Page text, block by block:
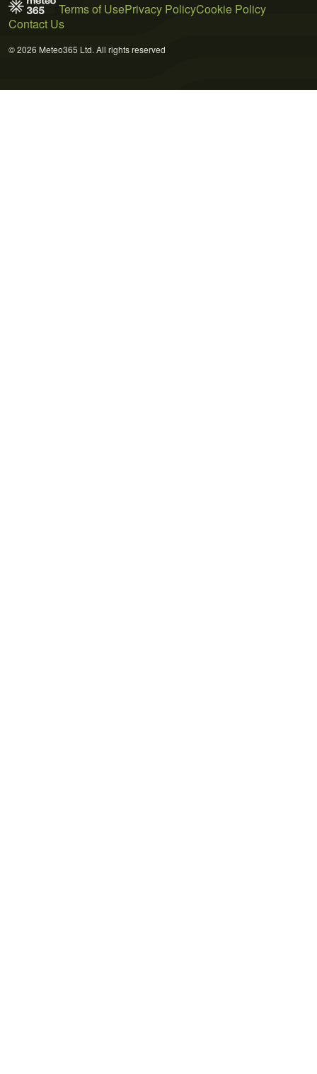
Terms of UsePrivacy PolicyCookie Policy
Contact Us
© 2026 Meteo365 Ltd. All rights reserved